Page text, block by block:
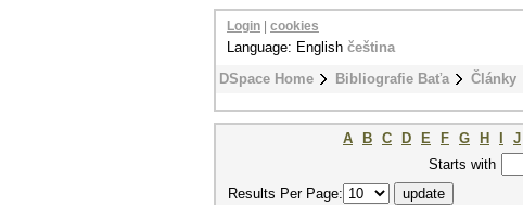
DSpace Home Bibliografie Baťa Články
Login cookies
Language: English čeština
A B C D E F G H J
Starts with
Results Per Page: